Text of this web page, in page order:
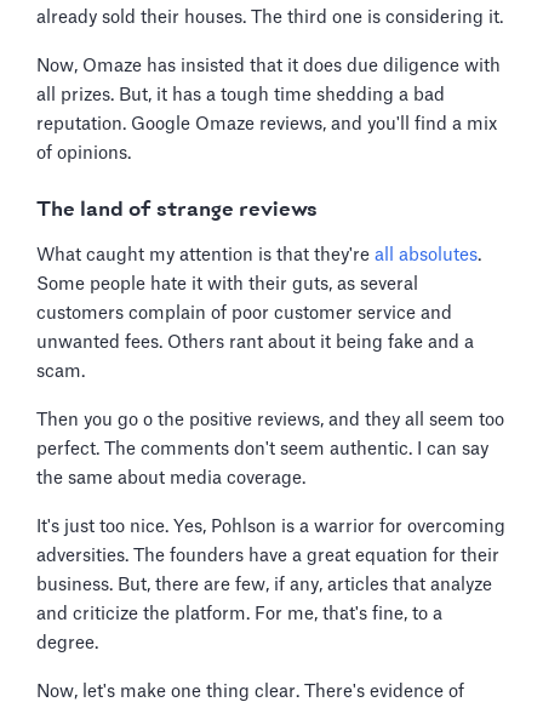
already sold their houses. The third one is considering it.
Now, Omaze has insisted that it does due diligence with
all prizes. But, it has a tough time shedding a bad
reputation. Google Omaze reviews, and you'll find a mix
of opinions.
The land of strange reviews
What caught my attention is that they're all absolutes.
Some people hate it with their guts, as several
customers complain of poor customer service and
unwanted fees. Others rant about it being fake and a
scam.
Then you go o the positive reviews, and they all seem too
perfect. The comments don't seem authentic. I can say
the same about media coverage.
It's just too nice. Yes, Pohlson is a warrior for overcoming
adversities. The founders have a great equation for their
business. But, there are few, if any, articles that analyze
and criticize the platform. For me, that's fine, to a
degree.
Now, let's make one thing clear. There's evidence of